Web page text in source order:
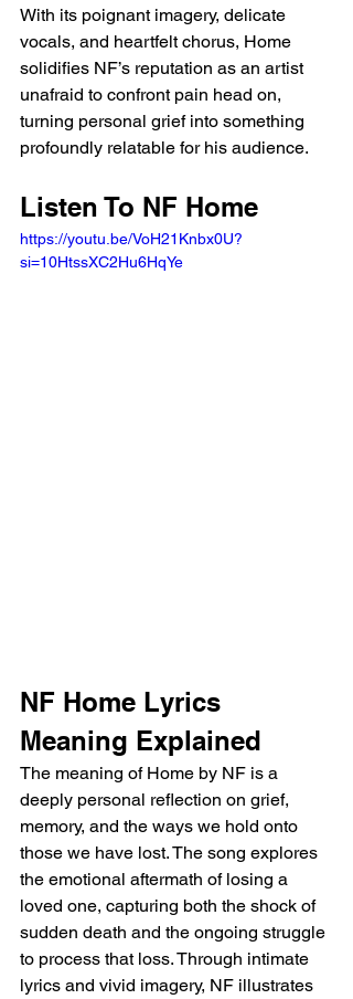
With its poignant imagery, delicate
vocals, and heartfelt chorus, Home
solidifies NF’s reputation as an artist
unafraid to confront pain head on,
turning personal grief into something
profoundly relatable for his audience.
Listen To NF Home
https://youtu.be/VoH21Knbx0U?
si=10HtssXC2Hu6HqYe
NF Home Lyrics
Meaning Explained
The meaning of Home by NF is a
deeply personal reflection on grief,
memory, and the ways we hold onto
those we have lost. The song explores
the emotional aftermath of losing a
loved one, capturing both the shock of
sudden death and the ongoing struggle
to process that loss. Through intimate
lyrics and vivid imagery, NF illustrates